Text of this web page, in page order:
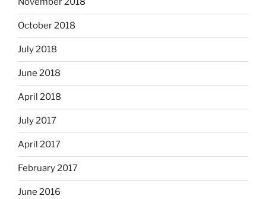
October 2018
July 2018
June 2018
April 2018
July 2017
April 2017
February 2017
June 2016